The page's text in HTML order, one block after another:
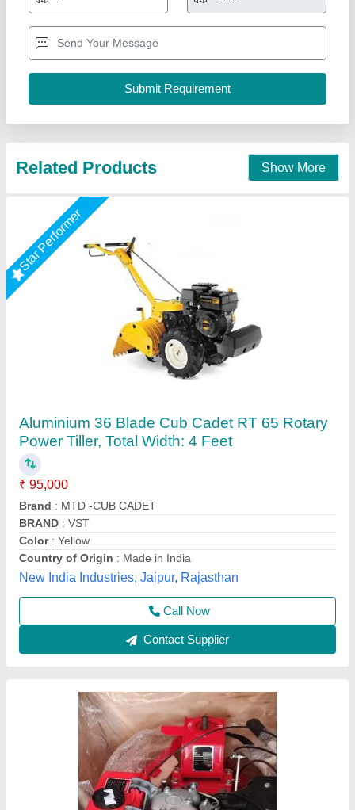
₹ 95,000
Brand: MTD -CUB CADET
BRAND: VST
Color: Yellow
New India Industries, Jaipur, Rajasthan
Contact Supplier
10 HP Diesel Power Tiller, Power: 10HP
₹ 65,000
Bore X Stroke
Clutch : nano
Displacement
Engine Power
Source India Industries,
Call Now
Contact Supplier